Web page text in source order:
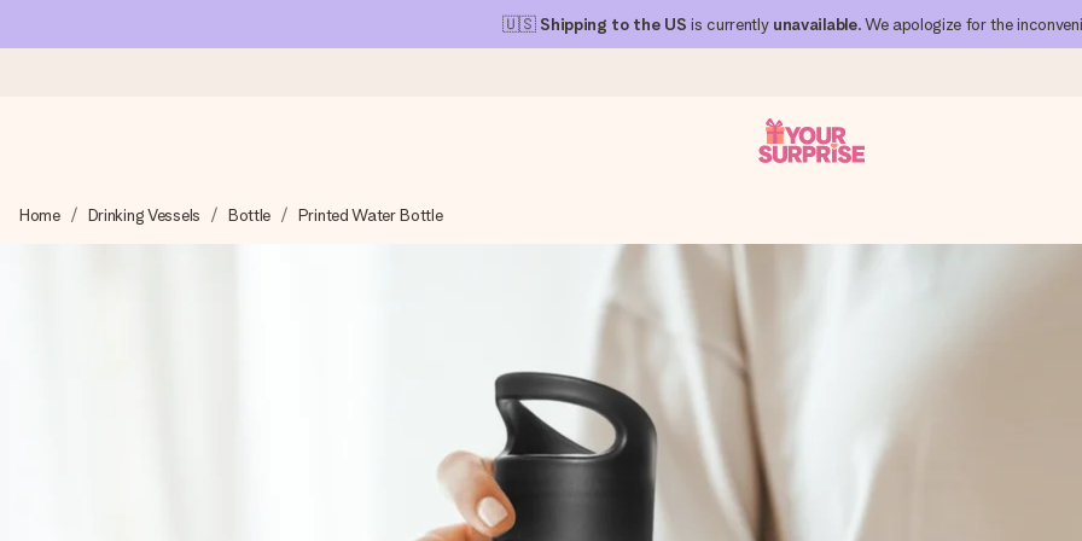
🇺🇸 Shipping to the US is currently unavailable. We apologize for the
We craft your gift with care and send it off in a flash – so you can give it at just the right time, when it matters most.
Our gifts inspire. Customers rate us 4,1 on Google Reviews (total across all countries we ship to).
Create something unique in just a few steps – with her name, your photo or a message that truly touches the heart. No fuss,
Home Drinking Vessels Bottle Printed Water Bottle